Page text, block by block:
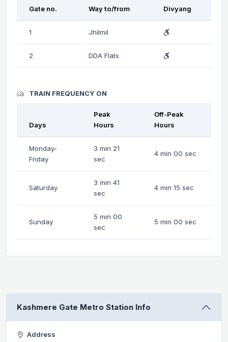
Gate no. Way to/from Divyang
1 Jhilmil
2 DDA Flats
TRAIN FREQUENCY ON
Days
Peak
Hours
Off-Peak
Hours
Monday-
Friday
3 min 21
sec
4 min 00 sec
Saturday
3 min 41
sec
4 min 15 sec
Sunday
5 min 00
sec
5 min 00 sec
Kashmere Gate Metro Station Info
Address